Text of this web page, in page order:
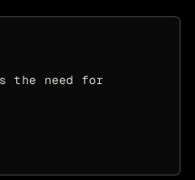
the need for